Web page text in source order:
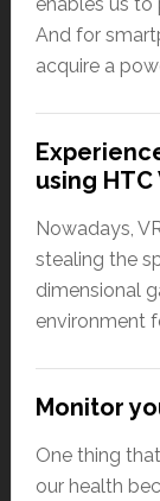
And for
acquire a
using HTC
Nowadays,
stealing the
dimensional
environment
Monitor
One thing
our health